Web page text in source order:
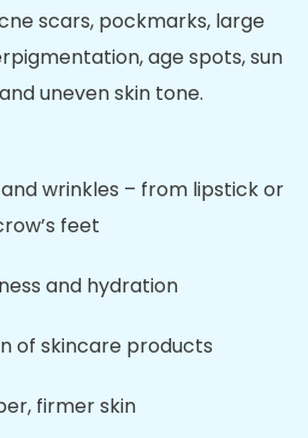
scars, pockmarks, large
age spots, sun
uneven skin tone.
wrinkles – from lipstick or
feet
and hydration
of skincare products
firmer skin